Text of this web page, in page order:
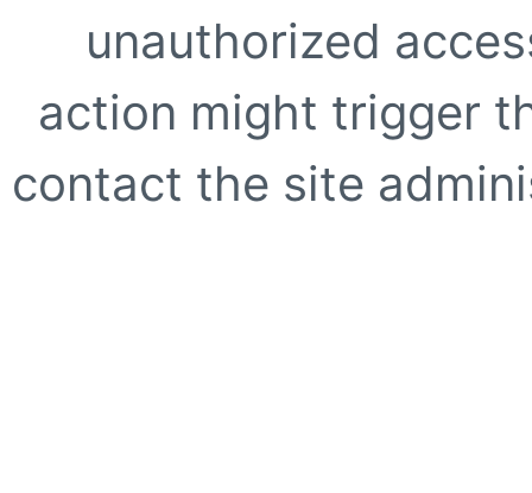
unauthorized
action might trigger
contact the site